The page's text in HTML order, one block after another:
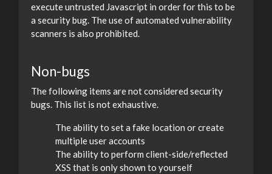
execute untrusted Javascript in order for this to be
a security bug. The use of automated vulnerability
scanners is also prohibited.
Non-bugs
The following items are not considered security
bugs. This list is not exhaustive.
The ability to set a fake location or create
multiple user accounts
The ability to perform client-side/reflected
XSS that is only shown to yourself